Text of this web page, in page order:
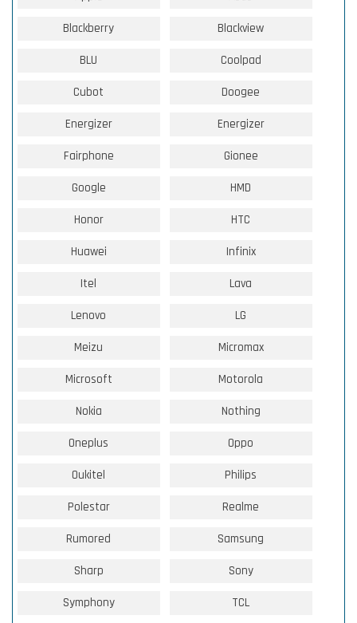
Blackberry Blackview
BLU Coolpad
Cubot Doogee
Energizer Energizer
Fairphone Gionee
Google HMD
Honor HTC
Huawei Infinix
Itel Lava
Lenovo LG
Meizu Micromax
Microsoft Motorola
Nokia Nothing
Oneplus Oppo
Oukitel Philips
Polestar Realme
Rumored Samsung
Sharp Sony
Symphony TCL